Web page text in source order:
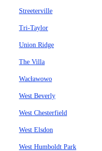
Streeterville
Tri-Taylor
Union Ridge
The Villa
Wacławowo
West Beverly
West Chesterfield
West Elsdon
West Humboldt Park